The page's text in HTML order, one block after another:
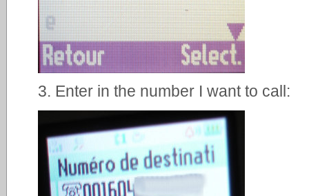
3. Enter in the number I want to call: